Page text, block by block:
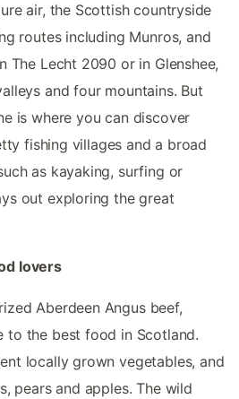
air, the Scottish countryside
routes including Munros, and
The Lecht 2090 or in Glenshee,
and four mountains. But
is where you can discover
fishing villages and a broad
as kayaking, surfing or
out exploring the great
lovers
Aberdeen Angus beef,
to the best food in Scotland.
locally grown vegetables, and
pears and apples. The wild